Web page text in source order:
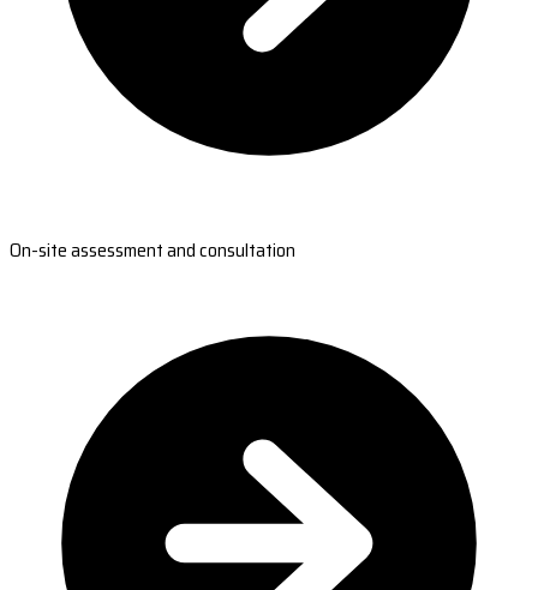
On-site assessment and consultation